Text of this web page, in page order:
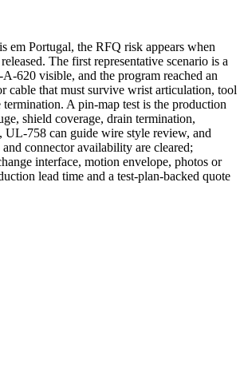
em Portugal, the RFQ risk appears when
The first representative scenario is a
620 visible, and the program reached an
cable that must survive wrist articulation, tool
A pin-map test is the production
shield coverage, drain termination,
UL-758 can guide wire style review, and
connector availability are cleared;
interface, motion envelope, photos or
lead time and a test-plan-backed quote